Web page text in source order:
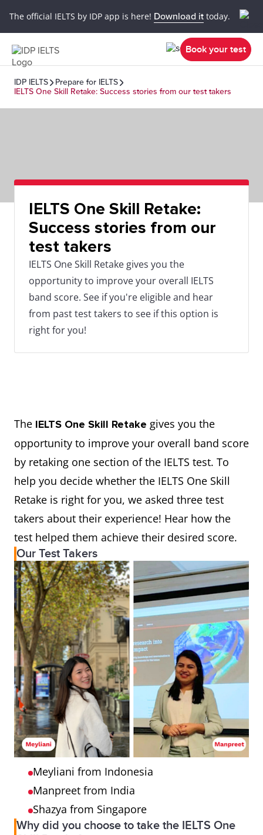
The official IELTS by IDP app is here! Download it today.
Book your test
IDP IELTS
Prepare for IELTS
IELTS One Skill Retake: Success stories from our test takers
IELTS One Skill Retake:
Success stories from our
test takers
IELTS One Skill Retake gives you the
opportunity to improve your overall IELTS
band score. See if you're eligible and hear
from past test takers to see if this option is
right for you!
The IELTS One Skill Retake gives you the
opportunity to improve your overall band score
by retaking one section of the IELTS test. To
help you decide whether the IELTS One Skill
Retake is right for you, we asked three test
takers about their experience! Hear how the
test helped them achieve their desired score.
Our Test Takers
Meyliani from Indonesia
Manpreet from India
Shazya from Singapore
Why did you choose to take the IELTS One